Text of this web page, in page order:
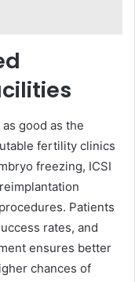
good as the
fertility clinics
freezing, ICSI
Patients
rates, and
ensures better
chances of